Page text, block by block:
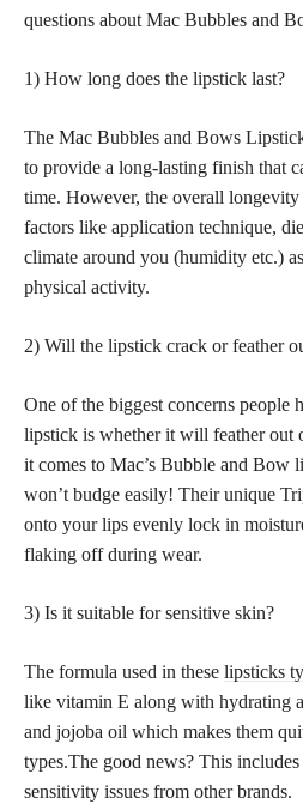
questions about Mac Bubbles and
1) How long does the lipstick last?
The Mac Bubbles and Bows
to provide a long-lasting finish that
time. However, the overall
factors like application technique,
climate around you (humidity etc.)
physical activity.
2) Will the lipstick crack or feather
One of the biggest concerns people
lipstick is whether it will feather out
it comes to Mac’s Bubble and Bow
won’t budge easily! Their unique
onto your lips evenly lock in
flaking off during wear.
3) Is it suitable for sensitive skin?
The formula used in these lipsticks
like vitamin E along with hydrating
and jojoba oil which makes them
types.The good news? This
sensitivity issues from other brands.